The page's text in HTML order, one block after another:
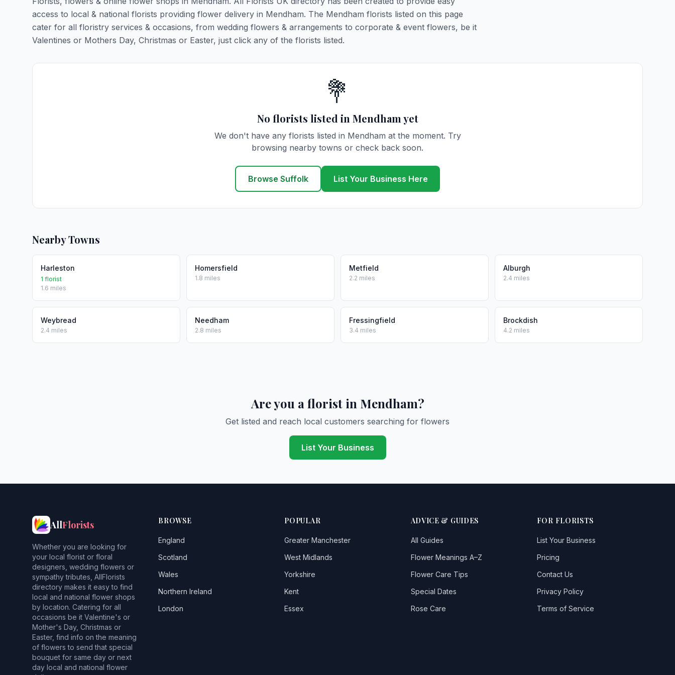
access to local & national florists providing flower delivery in Mendham. The Mendham florists listed on this page
cater for all floristry services & occasions, from wedding flowers & arrangements to corporate & event flowers, be it
Valentines or Mothers Day, Christmas or Easter, just click any of the florists listed.
💐
No florists listed in Mendham yet
We don't have any florists listed in Mendham at the moment. Try
browsing nearby towns or check back soon.
Browse Suffolk List Your Business Here
Nearby Towns
Harleston
1 florist
1.6 miles
Homersfield
1.8 miles
Metfield
2.2 miles
Alburgh
2.4 miles
Weybread
2.4 miles
Needham
2.8 miles
Fressingfield
3.4 miles
Brockdish
4.2 miles
Are you a florist in Mendham?
Get listed and reach local customers searching for flowers
List Your Business
AllFlorists
Whether you are looking for
your local florist or floral
designers, wedding flowers or
sympathy tributes, AllFlorists
directory makes it easy to find
local and national flower shops
by location. Catering for all
occasions be it Valentine's or
Mother's Day, Christmas or
Easter, find info on the meaning
of flowers to send that special
bouquet for same day or next
day local and national flower
BROWSE
England
Scotland
Wales
Northern Ireland
London
POPULAR
Greater Manchester
West Midlands
Yorkshire
Kent
Essex
ADVICE & GUIDES
All Guides
Flower Meanings A–Z
Flower Care Tips
Special Dates
Rose Care
FOR FLORISTS
List Your Business
Pricing
Contact Us
Privacy Policy
Terms of Service